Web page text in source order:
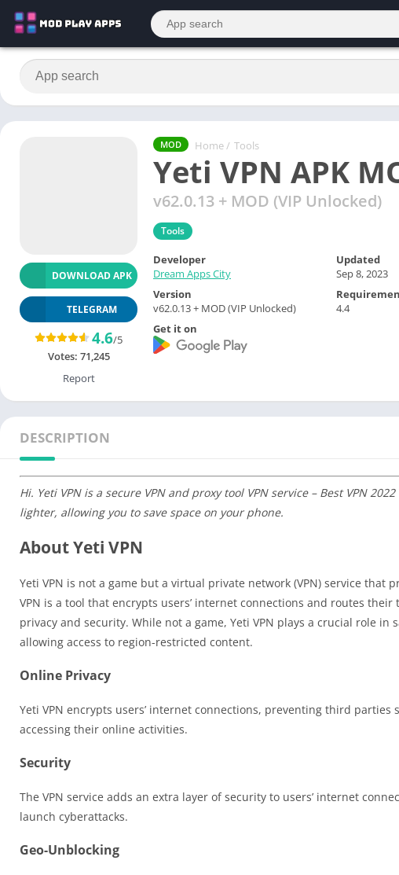
MOD Home / Tools
Yeti VPN APK
v62.0.13 + MOD (VIP Unlocked)
Tools
DOWNLOAD APK
TELEGRAM
4.6/5
Votes: 71,245
Report
Developer
Dream Apps City
Updated
Sep 8, 2023
Version
v62.0.13 + MOD (VIP Unlocked)
4.4
Get it on
DESCRIPTION
Hi. Yeti VPN is a secure VPN and proxy tool VPN service – Best VPN
lighter, allowing you to save space on your phone.
About Yeti VPN
Yeti VPN is not a game but a virtual private network (VPN) service
VPN is a tool that encrypts users’ internet connections and routes
privacy and security. While not a game, Yeti VPN plays a crucial role
allowing access to region-restricted content.
Online Privacy
Yeti VPN encrypts users’ internet connections, preventing third
accessing their online activities.
Security
The VPN service adds an extra layer of security to users’ internet
launch cyberattacks.
Geo-Unblocking